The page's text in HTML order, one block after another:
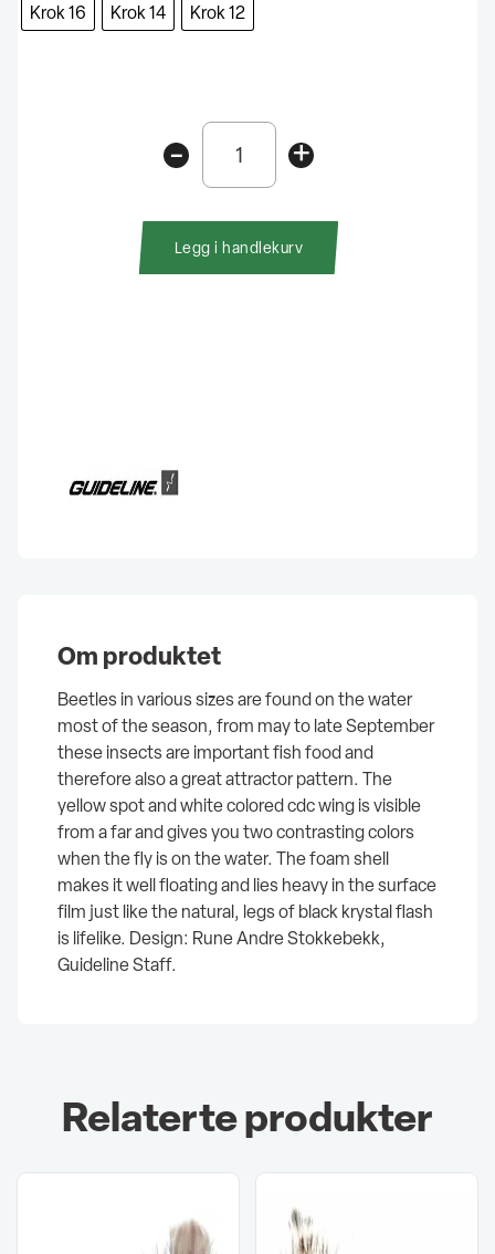
Krok 16 Krok 14 Krok 12
+
Guideline
High-
Viz
Beetle
-
Legg i handlekurv
Om produktet
Beetles in various sizes are found on the water
most of the season, from may to late September
these insects are important fish food and
therefore also a great attractor pattern. The
yellow spot and white colored cdc wing is visible
from a far and gives you two contrasting colors
when the fly is on the water. The foam shell
makes it well floating and lies heavy in the surface
film just like the natural, legs of black krystal flash
is lifelike. Design: Rune Andre Stokkebekk,
Guideline Staff.
Relaterte produkter